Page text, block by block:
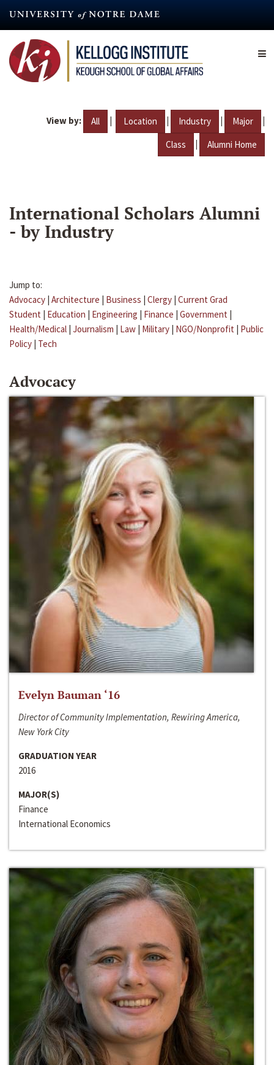
content
View by: All | Location | Industry | Major |
Class | Alumni Home
International Scholars Alumni
- by Industry
Jump to:
Advocacy | Architecture | Business | Clergy | Current Grad
Student | Education | Engineering | Finance | Government |
Health/Medical | Journalism | Law | Military | NGO/Nonprofit | Public
Policy | Tech
Advocacy
Evelyn Bauman ‘16
Director of Community Implementation, Rewiring America,
New York City
GRADUATION YEAR
2016
MAJOR(S)
Finance
International Economics